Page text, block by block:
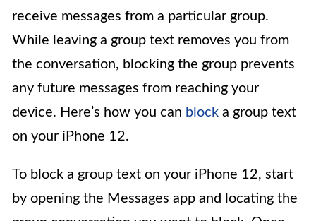
receive messages from a particular group.
While leaving a group text removes you from
the conversation, blocking the group prevents
any future messages from reaching your
device. Here’s how you can block a group text
on your iPhone 12.
To block a group text on your iPhone 12, start
by opening the Messages app and locating the